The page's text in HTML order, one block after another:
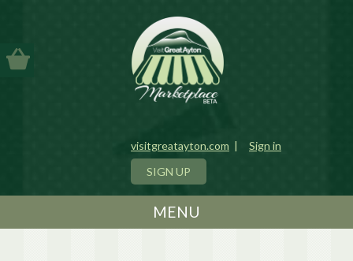
visitgreatayton.com |
Sign in
SIGN UP
MENU